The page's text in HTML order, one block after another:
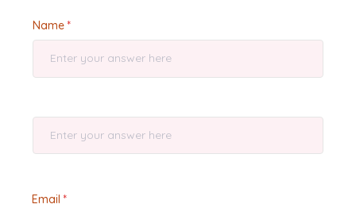
Name
Email